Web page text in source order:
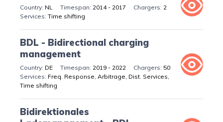
NL 2014 - 2017
2
Time shifting
BDL - Bidirectional charging
management
DE 2019 - 2022
50
Freq. Response, Arbitrage, Dist. Services,
Time shifting
Bidirektionales